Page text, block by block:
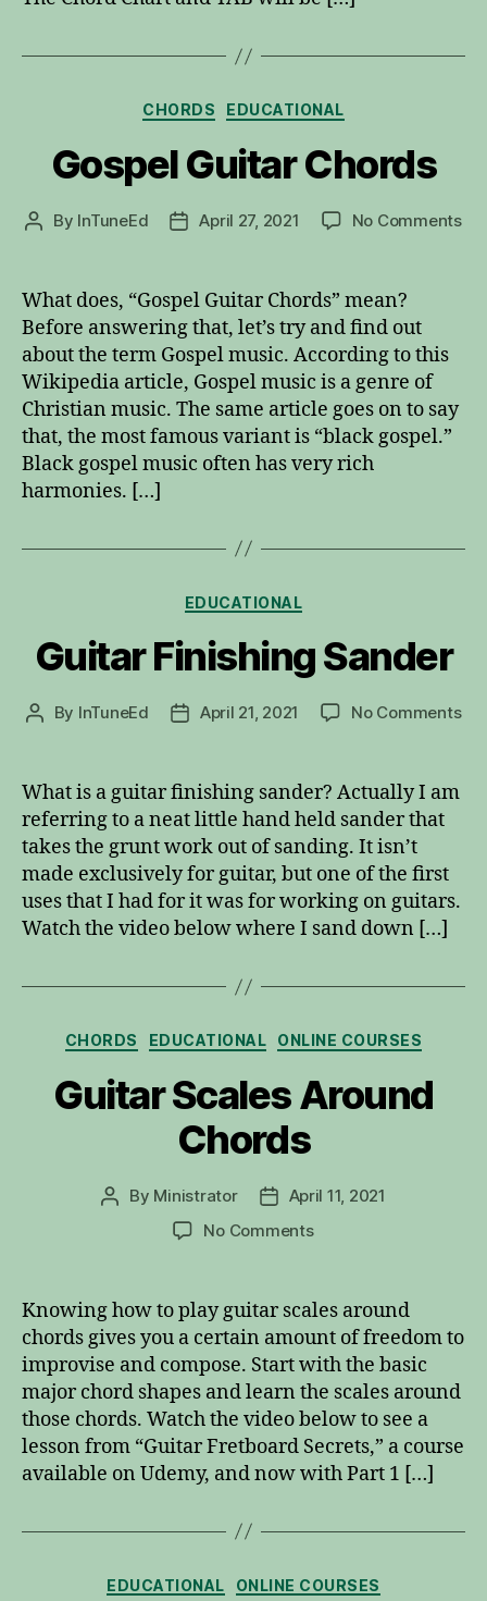
Categories
CHORDS EDUCATIONAL
Gospel Guitar Chords
Post
By InTuneEd
PostApril 27, 2021 No Commentson
What does, “Gospel Guitar Chords” mean?
Before answering that, let’s try and find out
about the term Gospel music. According to this
Wikipedia article, Gospel music is a genre of
Christian music. The same article goes on to say
that, the most famous variant is “black gospel.”
Black gospel music often has very rich
harmonies. […]
Categories
EDUCATIONAL
Guitar Finishing Sander
Post
By InTuneEd
PostApril 21, 2021 No Commentson
What is a guitar finishing sander? Actually I am
referring to a neat little hand held sander that
takes the grunt work out of sanding. It isn’t
made exclusively for guitar, but one of the first
uses that I had for it was for working on guitars.
Watch the video below where I sand down […]
Categories
CHORDS EDUCATIONAL ONLINE COURSES
Guitar Scales Around
Chords
Post
By Ministrator
PostApril 11, 2021
No Commentson
Around
Chords
Knowing how to play guitar scales around
chords gives you a certain amount of freedom to
improvise and compose. Start with the basic
major chord shapes and learn the scales around
those chords. Watch the video below to see a
lesson from “Guitar Fretboard Secrets,” a course
available on Udemy, and now with Part 1 […]
Categories
EDUCATIONAL ONLINE COURSES